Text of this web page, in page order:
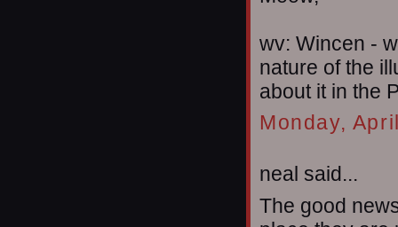
wv: Wincen -
nature of the
about it in the
Monday,
neal said...
The good